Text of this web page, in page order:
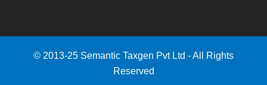
© 2013-25 Semantic Taxgen Pvt Ltd - All Rights
Reserved